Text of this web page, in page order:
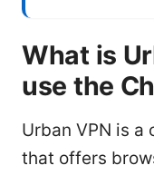
What is
use the
Urban VPN is
that offers